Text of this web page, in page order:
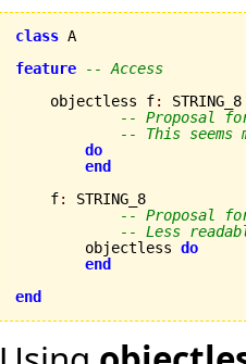
class A
feature
-- Access
    objectless f
:
STRING_8
-- Proposal
-- This seems
do
end
    f
:
STRING_8
-- Proposal
-- Less
        objectless
do
end
end